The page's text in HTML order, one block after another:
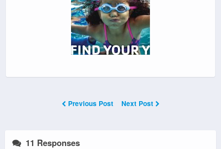
Previous Post Next Post
11 Responses